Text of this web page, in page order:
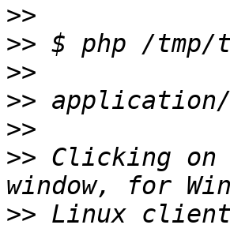
>>
>>
>>
>>
>>
>> Clicking on
>>